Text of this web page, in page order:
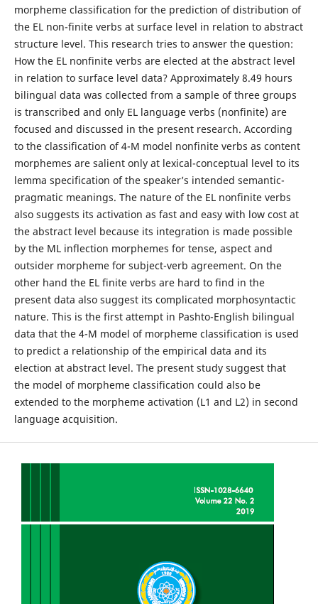
morpheme classification for the prediction of distribution of
the EL non-finite verbs at surface level in relation to abstract
structure level. This research tries to answer the question:
How the EL nonfinite verbs are elected at the abstract level
in relation to surface level data? Approximately 8.49 hours
bilingual data was collected from a sample of three groups
is transcribed and only EL language verbs (nonfinite) are
focused and discussed in the present research. According
to the classification of 4-M model nonfinite verbs as content
morphemes are salient only at lexical-conceptual level to its
lemma specification of the speaker’s intended semantic-
pragmatic meanings. The nature of the EL nonfinite verbs
also suggests its activation as fast and easy with low cost at
the abstract level because its integration is made possible
by the ML inflection morphemes for tense, aspect and
outsider morpheme for subject-verb agreement. On the
other hand the EL finite verbs are hard to find in the
present data also suggest its complicated morphosyntactic
nature. This is the first attempt in Pashto-English bilingual
data that the 4-M model of morpheme classification is used
to predict a relationship of the empirical data and its
election at abstract level. The present study suggest that
the model of morpheme classification could also be
extended to the morpheme activation (L1 and L2) in second
language acquisition.